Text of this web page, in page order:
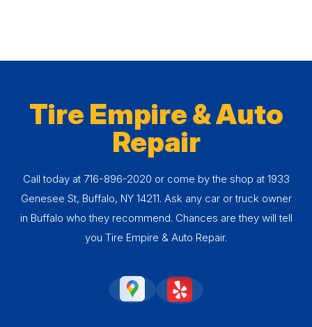
Tire Empire & Auto
Repair
Call today at 716-896-2020 or come by the shop at 1933
Genesee St, Buffalo, NY 14211. Ask any car or truck owner
in Buffalo who they recommend. Chances are they will tell
you Tire Empire & Auto Repair.